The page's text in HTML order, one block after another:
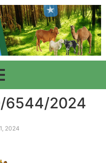
6544/2024
2024